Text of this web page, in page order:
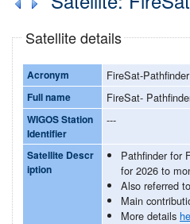
Satellite details
Acronym FireSat-Pathfinder
Full name FireSat-
WIGOS Station
Identifier
---
Satellite Descr
iption
Pathfinder for
for 2026 to
Also referred
Main
More details